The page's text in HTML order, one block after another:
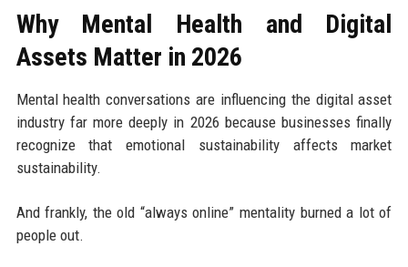
Why Mental Health and Digital
Assets Matter in 2026
Mental health conversations are influencing the digital asset
industry far more deeply in 2026 because businesses finally
recognize that emotional sustainability affects market
sustainability.
And frankly, the old “always online” mentality burned a lot of
people out.